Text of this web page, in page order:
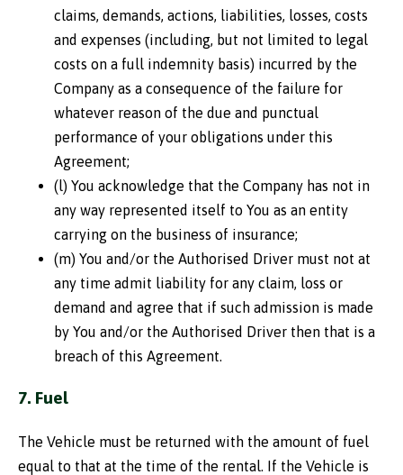
claims, demands, actions, liabilities, losses, costs
and expenses (including, but not limited to legal
costs on a full indemnity basis) incurred by the
Company as a consequence of the failure for
whatever reason of the due and punctual
performance of your obligations under this
Agreement;
(l) You acknowledge that the Company has not in
any way represented itself to You as an entity
carrying on the business of insurance;
(m) You and/or the Authorised Driver must not at
any time admit liability for any claim, loss or
demand and agree that if such admission is made
by You and/or the Authorised Driver then that is a
breach of this Agreement.
7. Fuel
The Vehicle must be returned with the amount of fuel
equal to that at the time of the rental. If the Vehicle is